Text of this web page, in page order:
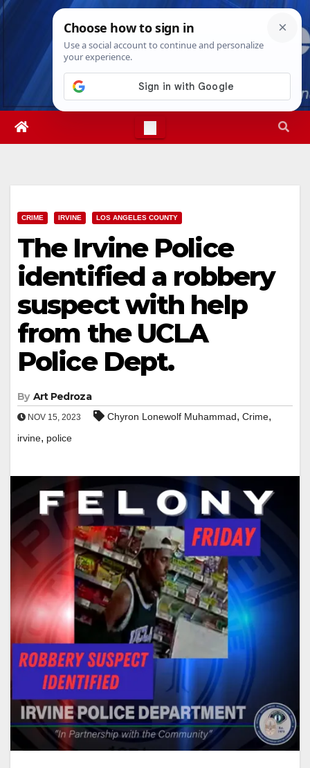
Skip
Sat. Aug 8th, 202611:17:54 PM
CRIME IRVINE LOS ANGELES COUNTY
The Irvine Police
identified a robbery
suspect with help
from the UCLA
Police Dept.
By Art Pedroza
NOV 15, 2023 Chyron Lonewolf Muhammad, Crime,
irvine, police